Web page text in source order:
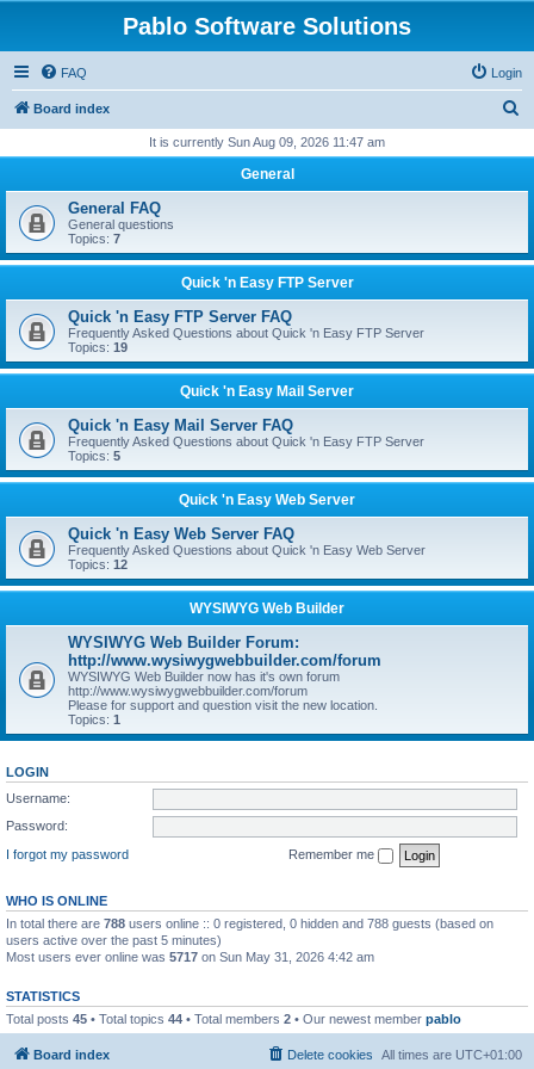
Pablo Software Solutions
FAQ Login
Board index
r
h
It is currently Sun Aug 09, 2026 11:47 am
General
General FAQ
General questions
Topics: 7
Quick 'n Easy FTP Server
Quick 'n Easy FTP Server FAQ
Frequently Asked Questions about Quick 'n Easy FTP Server
Topics: 19
Quick 'n Easy Mail Server
Quick 'n Easy Mail Server FAQ
Frequently Asked Questions about Quick 'n Easy FTP Server
Topics: 5
Quick 'n Easy Web Server
Quick 'n Easy Web Server FAQ
Frequently Asked Questions about Quick 'n Easy Web Server
Topics: 12
WYSIWYG Web Builder
WYSIWYG Web Builder Forum:
http://www.wysiwygwebbuilder.com/forum
WYSIWYG Web Builder now has it's own forum
http://www.wysiwygwebbuilder.com/forum
Please for support and question visit the new location.
Topics: 1
LOGIN
Username:
Password:
I forgot my password
Remember me
WHO IS ONLINE
In total there are 788 users online :: 0 registered, 0 hidden and 788 guests (based on
users active over the past 5 minutes)
Most users ever online was 5717 on Sun May 31, 2026 4:42 am
STATISTICS
Total posts 45 • Total topics 44 • Total members 2 • Our newest member pablo
Board index All times are UTC+01:00
Delete cookies